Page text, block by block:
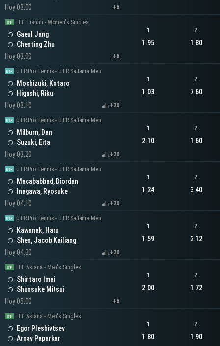
Hoy 03:00
+6
ITF Tianjin - Women's Singles
Gaeul Jang
Chenting Zhu
Hoy 03:00
+6
1
1.95
2
1.80
UTR Pro Tennis - UTR Saitama Men
Mochizuki, Kotaro
Higashi, Riku
Hoy 03:10
+20
1
1.03
2
7.60
UTR Pro Tennis - UTR Saitama Men
Milburn, Dan
Suzuki, Eita
Hoy 03:20
+20
1
2.10
2
1.60
UTR Pro Tennis - UTR Saitama Men
Macababbad, Diordan
Inagawa, Ryosuke
Hoy 04:10
+20
1
1.24
2
3.40
UTR Pro Tennis - UTR Saitama Men
Kawanak, Haru
Shen, Jacob Kailiang
Hoy 04:30
+20
1
1.59
2
2.12
ITF Astana - Men's Singles
Shintaro Imai
Shunsuke Mitsui
Hoy 05:00
+6
1
2.00
2
1.72
ITF Astana - Men's Singles
Egor Pleshivtsev
Arnav Paparkar
1
1.80
2
1.90